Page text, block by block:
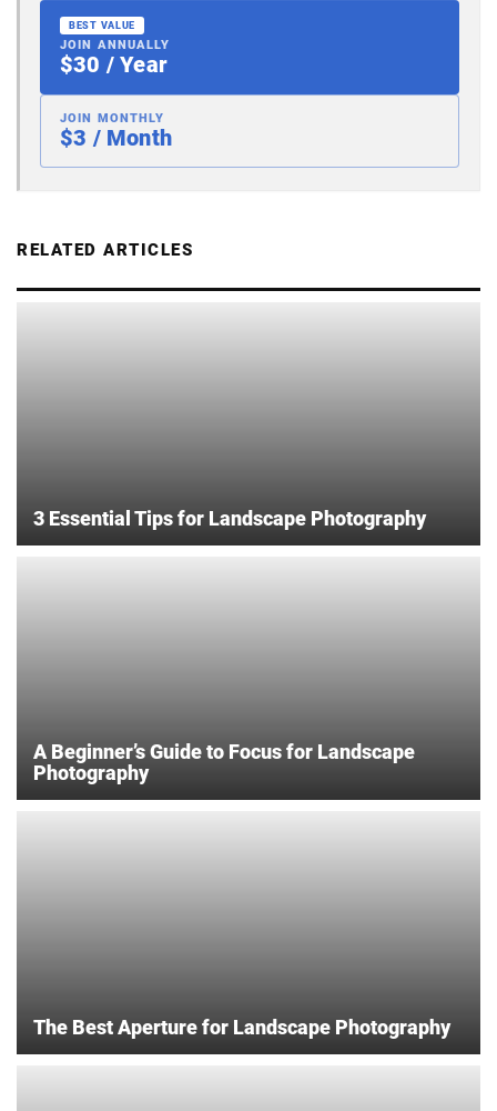
BEST VALUE
JOIN ANNUALLY
$30 / Year
JOIN MONTHLY
$3 / Month
RELATED ARTICLES
3 Essential Tips for Landscape Photography
A Beginner’s Guide to Focus for Landscape
Photography
The Best Aperture for Landscape Photography